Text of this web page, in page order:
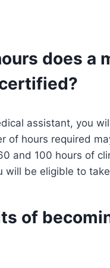
does a
assistant, you
of hours required
and 100 hours of
will be eligible to
of